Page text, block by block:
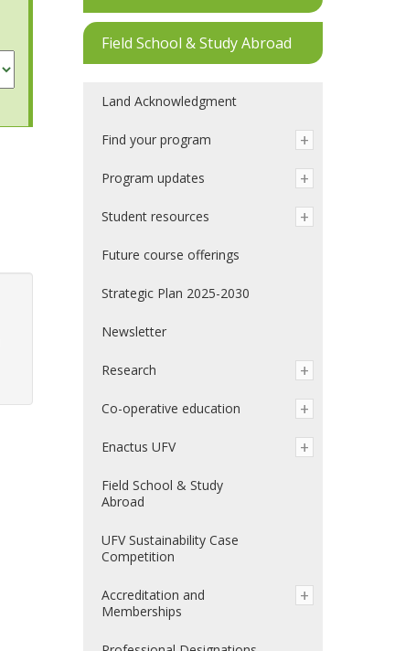
Field School & Study Abroad
Land Acknowledgment
Find your program
Program updates
Student resources
Future course offerings
Strategic Plan 2025-2030
Newsletter
Research
Co-operative education
Enactus UFV
Field School & Study
Abroad
UFV Sustainability Case
Competition
Accreditation and
Memberships